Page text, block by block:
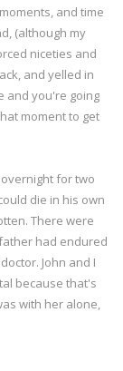
and time
(although my
niceties and
and yelled in
and you're going
moment to get
for two
die in his own
There were
had endured
John and I
because that's
with her alone,